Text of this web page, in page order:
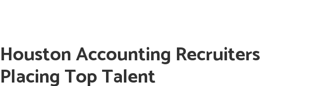
Houston Accounting Recruiters
Placing Top Talent